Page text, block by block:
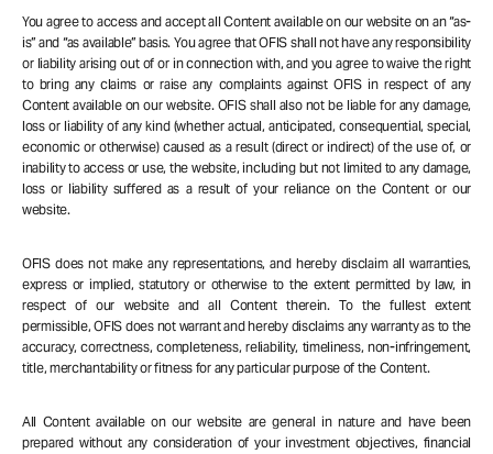
You agree to access and accept all Content available on our website on an “as-
is” and “as available” basis. You agree that OFIS shall not have any responsibility
or liability arising out of or in connection with, and you agree to waive the right
to bring any claims or raise any complaints against OFIS in respect of any
Content available on our website. OFIS shall also not be liable for any damage,
loss or liability of any kind (whether actual, anticipated, consequential, special,
economic or otherwise) caused as a result (direct or indirect) of the use of, or
inability to access or use, the website, including but not limited to any damage,
loss or liability suffered as a result of your reliance on the Content or our
website.
OFIS does not make any representations, and hereby disclaim all warranties,
express or implied, statutory or otherwise to the extent permitted by law, in
respect of our website and all Content therein. To the fullest extent
permissible, OFIS does not warrant and hereby disclaims any warranty as to the
accuracy, correctness, completeness, reliability, timeliness, non-infringement,
title, merchantability or fitness for any particular purpose of the Content.
All Content available on our website are general in nature and have been
prepared without any consideration of your investment objectives, financial